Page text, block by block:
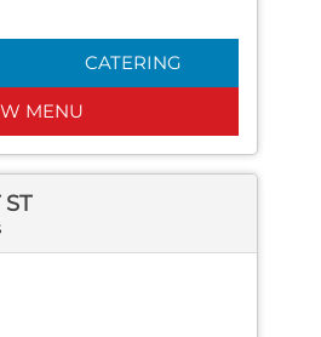
CATERING
MENU
ST